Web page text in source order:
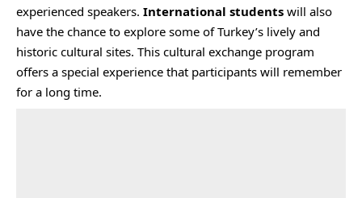
experienced speakers. International students will also
have the chance to explore some of Turkey’s lively and
historic cultural sites. This cultural exchange program
offers a special experience that participants will remember
for a long time.